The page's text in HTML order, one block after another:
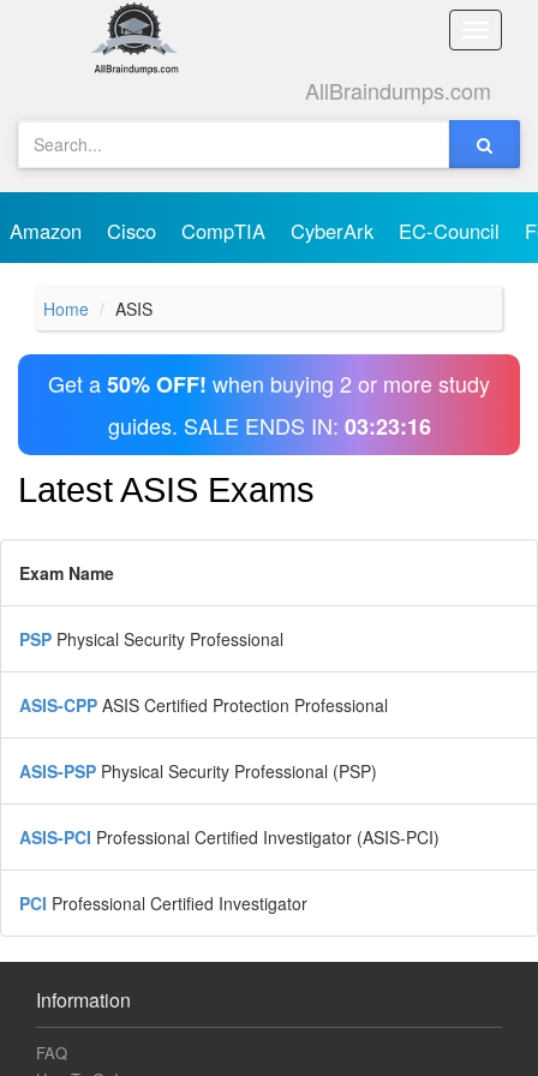
Toggle
AllBraindumps.com
Amazon Cisco CompTIA CyberArk EC-Council
Home ASIS
Get a50% OFF! when buying 2 or more study
guides. SALE ENDS IN: 03:23:16
Latest ASIS Exams
Exam Name
PSP Physical Security Professional
ASIS-CPP ASIS Certified Protection Professional
ASIS-PSP Physical Security Professional (PSP)
ASIS-PCI Professional Certified Investigator (ASIS-PCI)
PCI Professional Certified Investigator
Information
FAQ